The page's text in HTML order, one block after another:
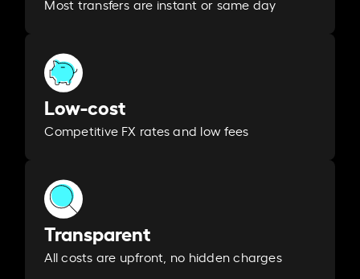
Most transfers are instant or same day
Low-cost
Competitive FX rates and low fees
Transparent
All costs are upfront, no hidden charges